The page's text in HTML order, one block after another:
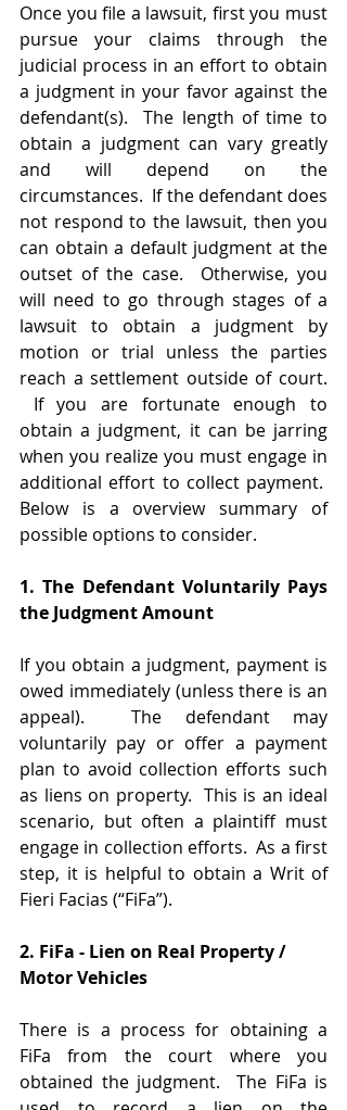
Once you file a lawsuit, first you must
pursue your claims through the
judicial process in an effort to obtain
a judgment in your favor against the
defendant(s).  The length of time to
obtain a judgment can vary greatly
and will depend on the
circumstances.  If the defendant does
not respond to the lawsuit, then you
can obtain a default judgment at the
outset of the case.  Otherwise, you
will need to go through stages of a
lawsuit to obtain a judgment by
motion or trial unless the parties
reach a settlement outside of court.
If you are fortunate enough to
obtain a judgment, it can be jarring
when you realize you must engage in
additional effort to collect payment.
Below is a overview summary of
possible options to consider.
1. The Defendant Voluntarily Pays
the Judgment Amount
If you obtain a judgment, payment is
owed immediately (unless there is an
appeal).  The defendant may
voluntarily pay or offer a payment
plan to avoid collection efforts such
as liens on property.  This is an ideal
scenario, but often a plaintiff must
engage in collection efforts.  As a first
step, it is helpful to obtain a Writ of
Fieri Facias (“FiFa”).
2. FiFa - Lien on Real Property /
Motor Vehicles
There is a process for obtaining a
FiFa from the court where you
obtained the judgment.  The FiFa is